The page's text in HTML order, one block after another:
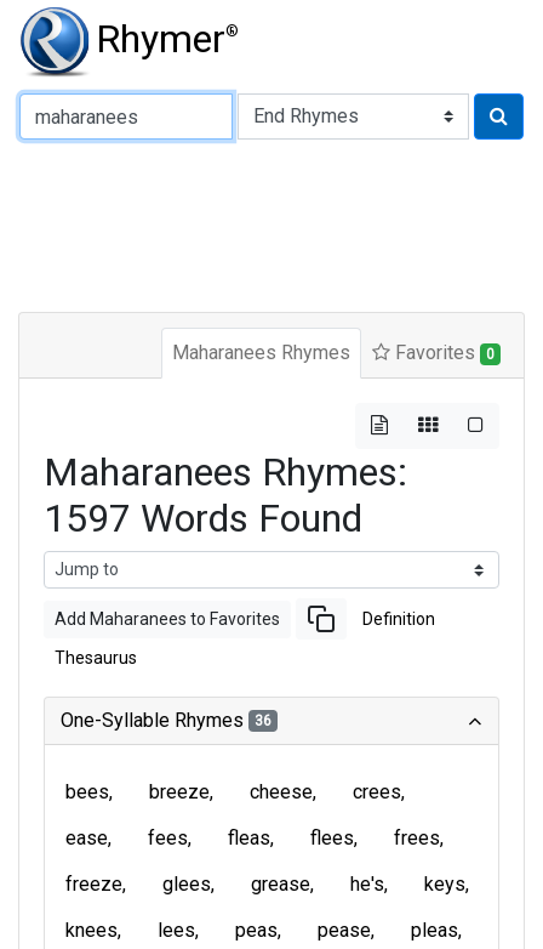
Rhymer®
Type of Rhyme:
Maharanees Rhymes Favorites 0
Maharanees Rhymes:
1597 Words Found
Add Maharanees to Favorites Definition
Thesaurus
One-Syllable Rhymes 36
bees breeze cheese
crees
ease
fees fleas flees
frees
freeze
glees grease he's
keys
knees
lees peas pease
pleas